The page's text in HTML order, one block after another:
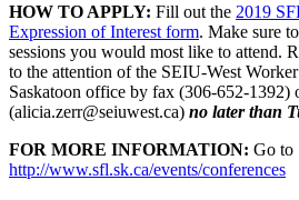
HOW TO APPLY: Fill out the 2019
Expression of Interest form. Make sure
sessions you would most like to attend.
to the attention of the SEIU-West
Saskatoon office by fax (306-652-1392)
(alicia.zerr@seiuwest.ca) no later than
FOR MORE INFORMATION: Go to
http://www.sfl.sk.ca/events/conferences